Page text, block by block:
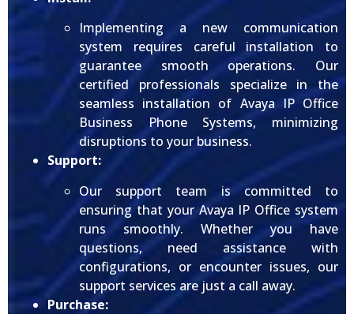
Implementing a new communication
system requires careful installation to
guarantee smooth operations. Our
certified professionals specialize in the
seamless installation of Avaya IP Office
Business Phone Systems, minimizing
disruptions to your business.
Support:
Our support team is committed to
ensuring that your Avaya IP Office system
runs smoothly. Whether you have
questions, need assistance with
configurations, or encounter issues, our
support services are just a call away.
Purchase: